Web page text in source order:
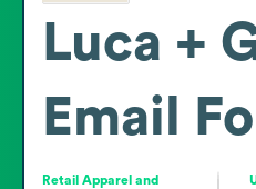
Luca +
Email
Retail Apparel and